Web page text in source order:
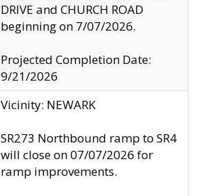
DRIVE and CHURCH ROAD
beginning on 7/07/2026.
Projected Completion Date:
9/21/2026
Vicinity: NEWARK
SR273 Northbound ramp to SR4
will close on 07/07/2026 for
ramp improvements.